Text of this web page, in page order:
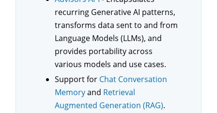
recurring Generative AI patterns,
transforms data sent to and from
Language Models (LLMs), and
provides portability across
various models and use cases.
Support for Chat Conversation
Memoryand Retrieval
Augmented Generation (RAG).